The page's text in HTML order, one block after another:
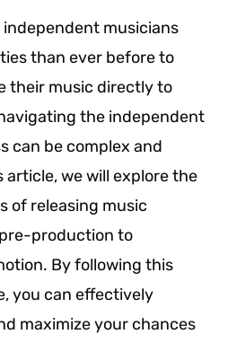
independent musicians
than ever before to
their music directly to
the independent
can be complex and
we will explore the
of releasing music
production to
By following this
you can effectively
maximize your chances